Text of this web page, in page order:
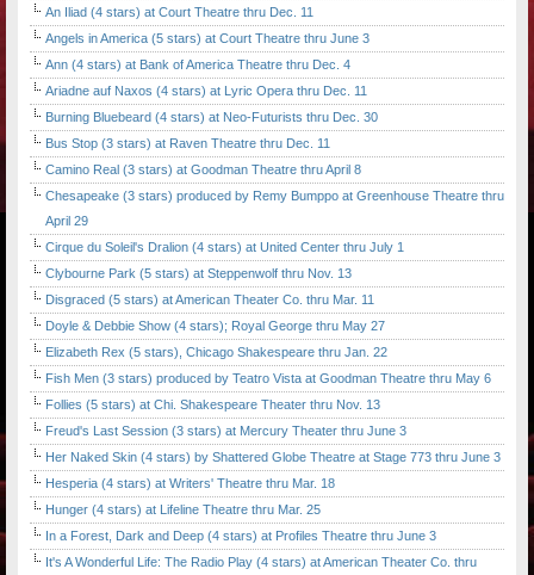
An Iliad (4 stars) at Court Theatre thru Dec. 11
Angels in America (5 stars) at Court Theatre thru June 3
Ann (4 stars) at Bank of America Theatre thru Dec. 4
Ariadne auf Naxos (4 stars) at Lyric Opera thru Dec. 11
Burning Bluebeard (4 stars) at Neo-Futurists thru Dec. 30
Bus Stop (3 stars) at Raven Theatre thru Dec. 11
Camino Real (3 stars) at Goodman Theatre thru April 8
Chesapeake (3 stars) produced by Remy Bumppo at Greenhouse Theatre thru
April 29
Cirque du Soleil's Dralion (4 stars) at United Center thru July 1
Clybourne Park (5 stars) at Steppenwolf thru Nov. 13
Disgraced (5 stars) at American Theater Co. thru Mar. 11
Doyle & Debbie Show (4 stars); Royal George thru May 27
Elizabeth Rex (5 stars), Chicago Shakespeare thru Jan. 22
Fish Men (3 stars) produced by Teatro Vista at Goodman Theatre thru May 6
Follies (5 stars) at Chi. Shakespeare Theater thru Nov. 13
Freud's Last Session (3 stars) at Mercury Theater thru June 3
Her Naked Skin (4 stars) by Shattered Globe Theatre at Stage 773 thru June 3
Hesperia (4 stars) at Writers' Theatre thru Mar. 18
Hunger (4 stars) at Lifeline Theatre thru Mar. 25
In a Forest, Dark and Deep (4 stars) at Profiles Theatre thru June 3
It's A Wonderful Life: The Radio Play (4 stars) at American Theater Co. thru